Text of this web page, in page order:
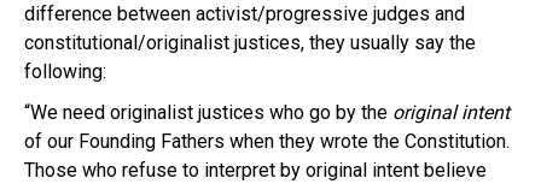
difference between activist/progressive judges and
constitutional/originalist justices, they usually say the
following:
“We need originalist justices who go by the original intent
of our Founding Fathers when they wrote the Constitution.
Those who refuse to interpret by original intent believe